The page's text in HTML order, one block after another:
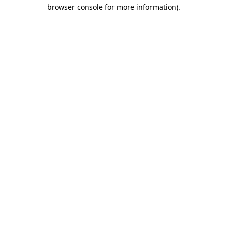
browser console for more information).